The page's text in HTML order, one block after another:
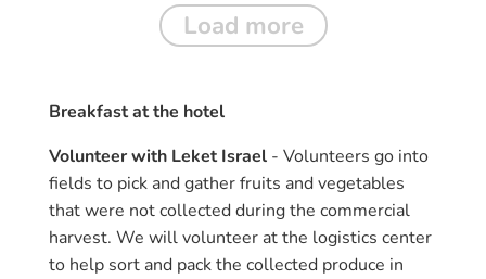
Load more
Breakfast at the hotel
Volunteer with Leket Israel - Volunteers go into
fields to pick and gather fruits and vegetables
that were not collected during the commercial
harvest. We will volunteer at the logistics center
to help sort and pack the collected produce in